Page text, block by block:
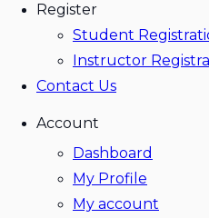
Register
Student
Instructor
Contact Us
Account
Dashboard
My Profile
My account